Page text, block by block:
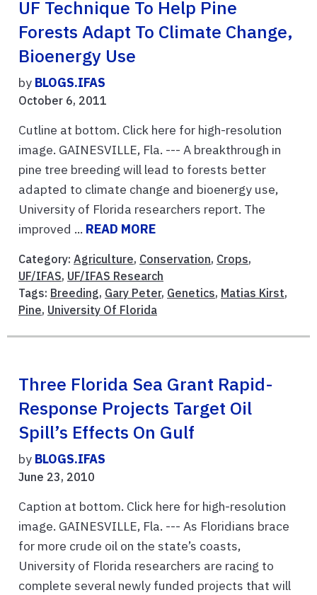
UF Technique To Help Pine
Forests Adapt To Climate Change,
Bioenergy Use
by BLOGS.IFAS
October 6, 2011
Cutline at bottom. Click here for high-resolution
image. GAINESVILLE, Fla. --- A breakthrough in
pine tree breeding will lead to forests better
adapted to climate change and bioenergy use,
University of Florida researchers report. The
improved ... READ MORE
Category: Agriculture, Conservation, Crops,
UF/IFAS, UF/IFAS Research
Tags: Breeding, Gary Peter, Genetics, Matias Kirst,
Pine, University Of Florida
Three Florida Sea Grant Rapid-
Response Projects Target Oil
Spill’s Effects On Gulf
by BLOGS.IFAS
June 23, 2010
Caption at bottom. Click here for high-resolution
image. GAINESVILLE, Fla. --- As Floridians brace
for more crude oil on the state’s coasts,
University of Florida researchers are racing to
complete several newly funded projects that will